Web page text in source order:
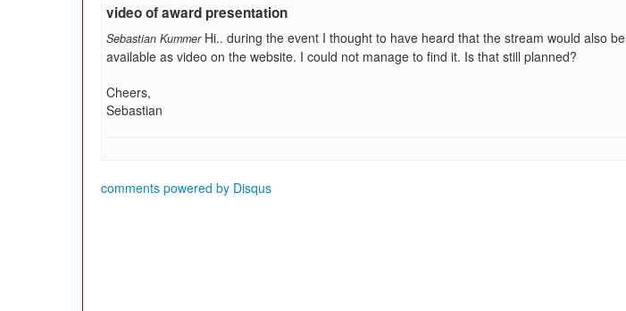
video of award presentation
Sebastian Kummer Hi.. during the event I thought to have heard that the stream would also be
available as video on the website. I could not manage to find it. Is that still planned?
Cheers,
Sebastian
comments powered by Disqus